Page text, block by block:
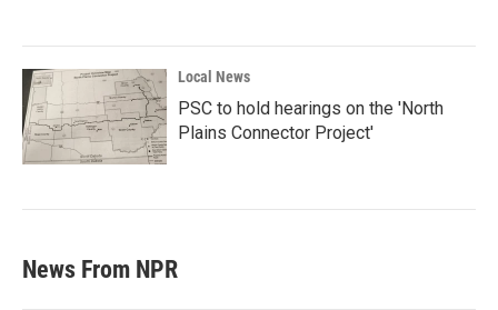
Local News
PSC to hold hearings on the 'North
Plains Connector Project'
News From NPR